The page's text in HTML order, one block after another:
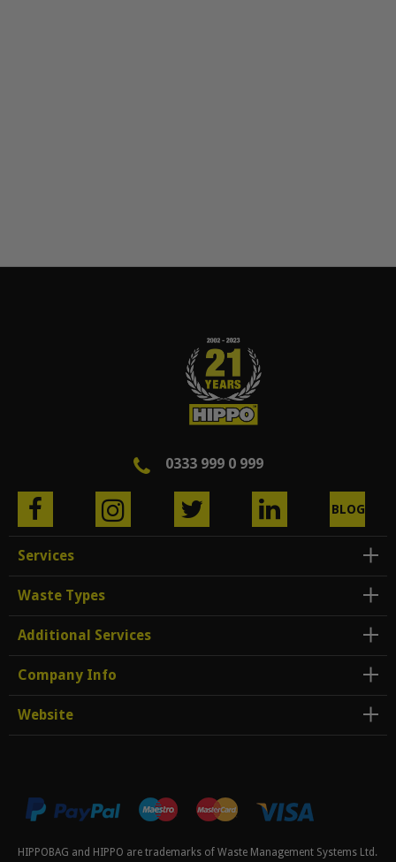
0333 999 0 999
BLOG
Services
Waste Types
Additional Services
Company Info
Website
HIPPOBAG and HIPPO are trademarks of Waste Management Systems Ltd.